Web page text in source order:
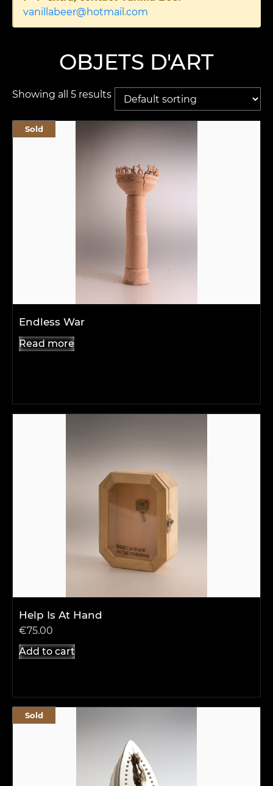
vanillabeer@hotmail.com
OBJETS D'ART
Showing all 5 results
Endless War
Sold
Read more
Help Is At Hand
€75.00
Add to cart
Sold